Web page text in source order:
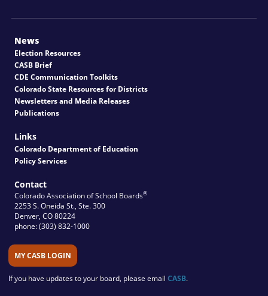
News
Election Resources
CASB Brief
CDE Communication Toolkits
Colorado State Resources for Districts
Newsletters and Media Releases
Publications
Links
Colorado Department of Education
Policy Services
Contact
Colorado Association of School Boards®
2253 S. Oneida St., Ste. 300
Denver, CO 80224
phone: (303) 832-1000
MY CASB LOGIN
If you have updates to your board, please email CASB.